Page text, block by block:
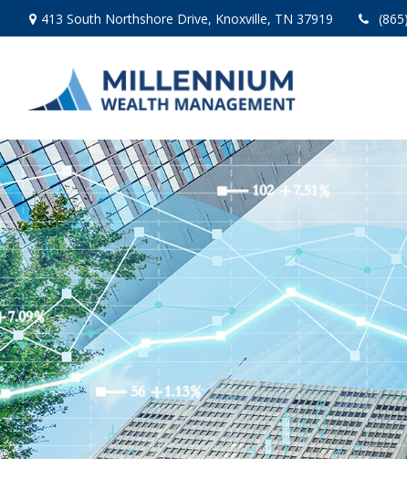
413 South Northshore Drive, Knoxville, TN 37919